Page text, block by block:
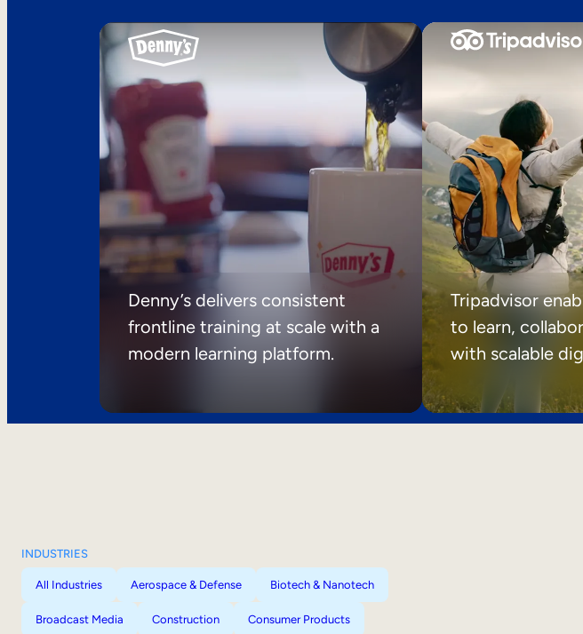
Denny’s delivers consistent
frontline training at scale with a
modern learning platform.
Tripadvisor
to learn,
with scalable
INDUSTRIES
All Industries Aerospace & Defense Biotech & Nanotech
Broadcast Media Construction Consumer Products